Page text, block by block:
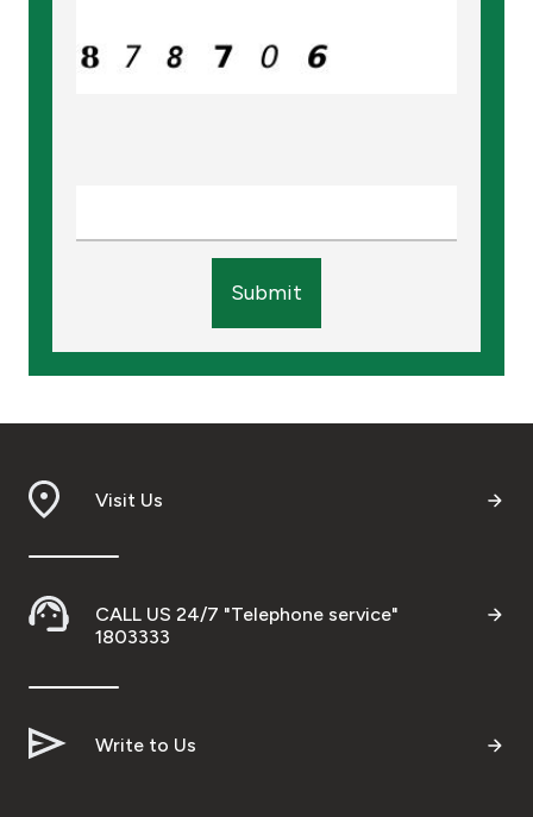
Submit
Visit Us
CALL US 24/7 "Telephone service"
1803333
Write to Us